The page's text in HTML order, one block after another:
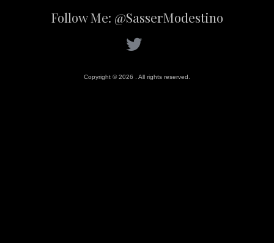
Follow Me: @SasserModestino
Copyright © 2026 . All rights reserved.